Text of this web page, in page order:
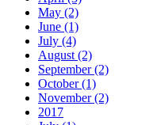
May (2)
June (1)
July (4)
August (2)
September (2)
October (1)
November (2)
2017